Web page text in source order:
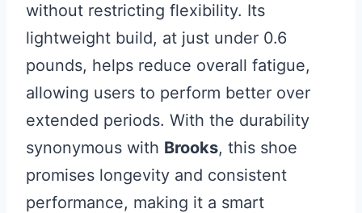
without restricting flexibility. Its
lightweight build, at just under 0.6
pounds, helps reduce overall fatigue,
allowing users to perform better over
extended periods. With the durability
synonymous with Brooks, this shoe
promises longevity and consistent
performance, making it a smart